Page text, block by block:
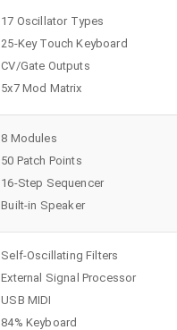
17 Oscillator Types
25-Key Touch Keyboard
CV/Gate Outputs
5x7 Mod Matrix
8 Modules
50 Patch Points
16-Step Sequencer
Built-in Speaker
Self-Oscillating Filters
External Signal Processor
USB MIDI
84% Keyboard